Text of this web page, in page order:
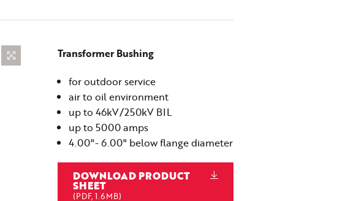
Transformer Bushing
for outdoor service
air to oil environment
up to 46kV/250kV BIL
up to 5000 amps
4.00"- 6.00" below flange diameter
DOWNLOAD PRODUCT
SHEET
(PDF, 1.6MB)